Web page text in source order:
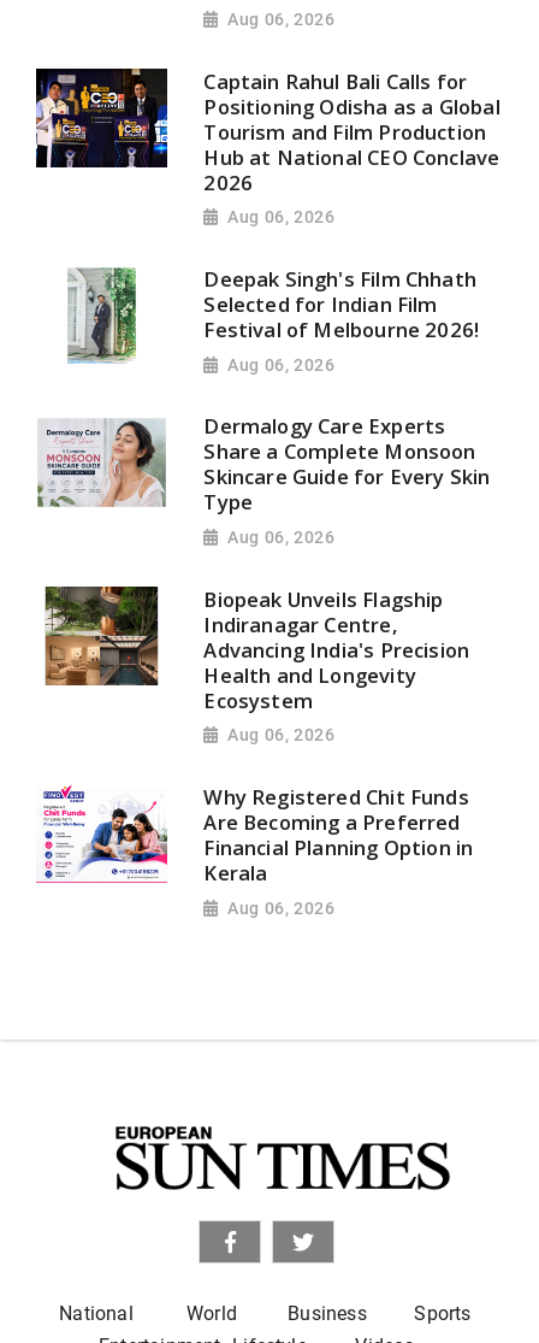
Aug 06, 2026
Captain Rahul Bali Calls for
Positioning Odisha as a Global
Tourism and Film Production
Hub at National CEO Conclave
2026
Aug 06, 2026
Deepak Singh's Film Chhath
Selected for Indian Film
Festival of Melbourne 2026!
Aug 06, 2026
Dermalogy Care Experts
Share a Complete Monsoon
Skincare Guide for Every Skin
Type
Aug 06, 2026
Biopeak Unveils Flagship
Indiranagar Centre,
Advancing India's Precision
Health and Longevity
Ecosystem
Aug 06, 2026
Why Registered Chit Funds
Are Becoming a Preferred
Financial Planning Option in
Kerala
Aug 06, 2026
National World Business
Sports